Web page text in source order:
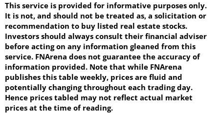
This service is provided for informative purposes only.
It is not, and should not be treated as, a solicitation or
recommendation to buy listed real estate stocks.
Investors should always consult their financial adviser
before acting on any information gleaned from this
service. FNArena does not guarantee the accuracy of
information provided. Note that while FNArena
publishes this table weekly, prices are fluid and
potentially changing throughout each trading day.
Hence prices tabled may not reflect actual market
prices at the time of reading.